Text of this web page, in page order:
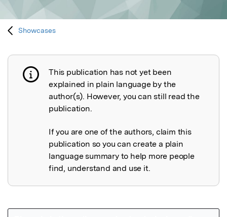
Showcases
Publication not explained
This publication has not yet been
explained in plain language by the
author(s). However, you can still read the
publication.
If you are one of the authors, claim this
publication so you can create a plain
language summary to help more people
find, understand and use it.